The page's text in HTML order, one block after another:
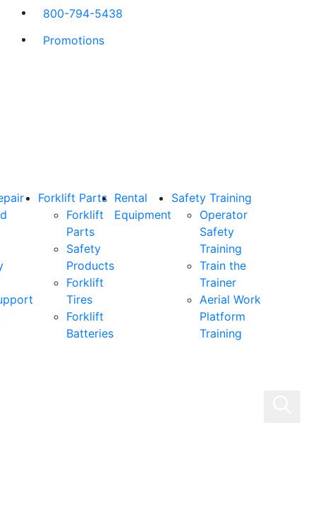
800-794-5438
Promotions
Forklift Parts
Forklift
Parts
Safety
Products
Forklift
Tires
Forklift
Batteries
Rental
Equipment
Safety Training
Operator
Safety
Training
Train the
Trainer
Aerial Work
Platform
Training